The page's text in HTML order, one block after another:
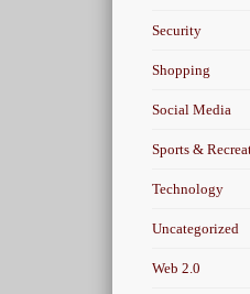
Security
Shopping
Social Media
Sports &
Technology
Uncategorized
Web 2.0